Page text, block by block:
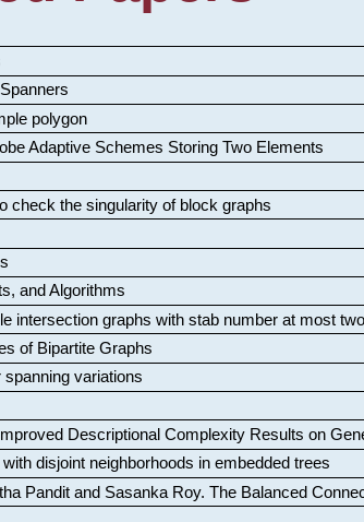
polygon
Adaptive Schemes Storing Two Elements
check the singularity of block graphs
and Algorithms
intersection graphs with stab number at most two
of Bipartite Graphs
variations
Improved Descriptional Complexity Results on
disjoint neighborhoods in embedded trees
Pandit and Sasanka Roy. The Balanced